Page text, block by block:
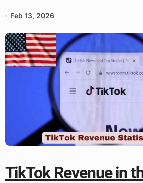
Feb 13, 2026
TikTok Revenue in